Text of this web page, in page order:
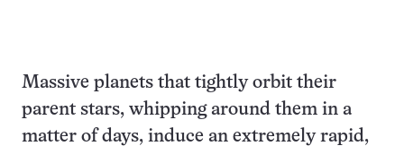
Massive planets that tightly orbit their
parent stars, whipping around them in a
matter of days, induce an extremely rapid,